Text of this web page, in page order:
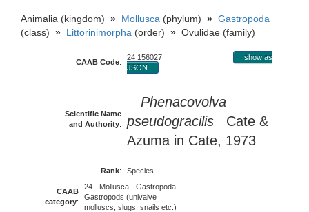
Animalia (kingdom) » Mollusca (phylum) » Gastropoda
(class) » Littorinimorpha (order) » Ovulidae (family)
CAAB Code:
24 156027
show as
JSON
Scientific Name
and Authority:
Phenacovolva
pseudogracilis Cate &
Azuma in Cate, 1973
Rank: Species
CAAB
category:
24 - Mollusca - Gastropoda
Gastropods (univalve
molluscs, slugs, snails etc.)